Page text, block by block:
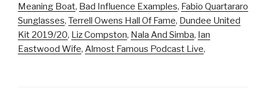
Meaning Boat, Bad Influence Examples, Fabio Quartararo
Sunglasses, Terrell Owens Hall Of Fame, Dundee United
Kit 2019/20, Liz Compston, Nala And Simba, Ian
Eastwood Wife, Almost Famous Podcast Live,